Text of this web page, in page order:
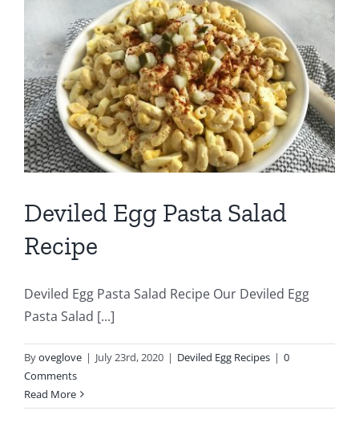
Deviled Egg Pasta Salad
Recipe
Deviled Egg Pasta Salad Recipe Our Deviled Egg
Pasta Salad [...]
Byoveglove | July 23rd, 2020 | Deviled Egg Recipes | 0
Comments
Read More